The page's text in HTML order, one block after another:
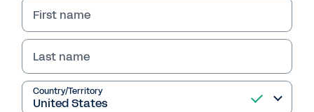
Read Whitepaper
First name
Last name
Country/Territory